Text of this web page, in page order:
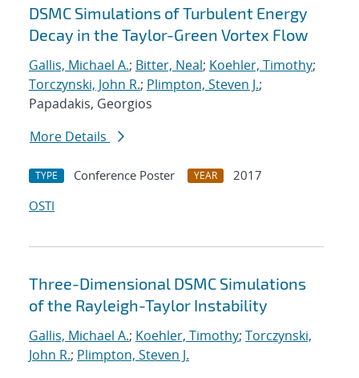
DSMC Simulations of Turbulent Energy
Decay in the Taylor-Green Vortex Flow
Gallis, Michael A.; Bitter, Neal; Koehler, Timothy;
Torczynski, John R.; Plimpton, Steven J.;
Papadakis, Georgios
More Details
TYPE Conference Poster YEAR
2017
OSTI
Three-Dimensional DSMC Simulations
of the Rayleigh-Taylor Instability
Gallis, Michael A.; Koehler, Timothy; Torczynski,
John R.; Plimpton, Steven J.